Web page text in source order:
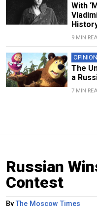
With
9 MIN
OPINION
The
a
7 MIN
Russian
Contest
ByThe Moscow Times